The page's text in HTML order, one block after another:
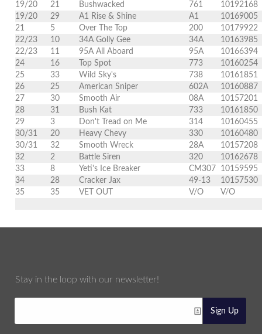
19/20
21 Bushwacked 761
10192168
19/20
29 A1 Rise & Shine A1
10169005
21
5 Over The Top 200
10179922
22/23
10 34A Golly Gee 34A
10163985
22/23
11 95A All Aboard 95A
10166394
24
16 Top Spot 773
10160254
25
33 Wild Sky's 738
10161851
26
25 American Sniper 602A
10160887
27
30 Smooth Air 08A
10157201
28
31 Bush Kat 733
10161850
29
3 Don't Tread on Me 314
10160455
30/31
20 Heavy Chevy 330
10160480
30/31
32 Smooth Wreck 28A
10157208
32
2 Battle Siren 320
10162678
33
8 Yeti's Ice Breaker CM307
10159595
34
28 Cracker Jax 49-13
10157530
35
35 VET OUT V/O V/O
Stay in the loop with our newsletter!
Sign Up